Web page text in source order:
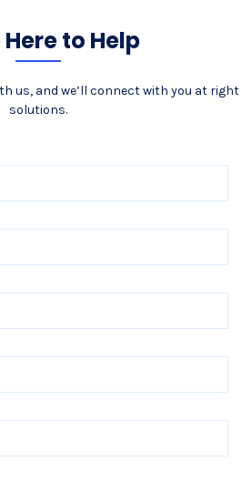
to Help
us, and we’ll connect with you at right
solutions.